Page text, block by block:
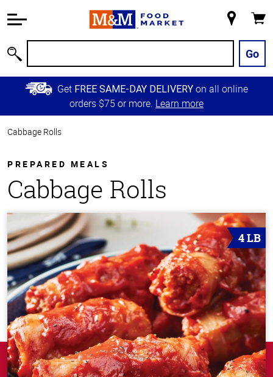
Information
Main
Content
Skip to
Primary
Store
Go
Get FREE SAME-DAY DELIVERY on all online
orders $75 or more. Learn more
Cabbage Rolls
PREPARED MEALS
Cabbage Rolls
4 LB